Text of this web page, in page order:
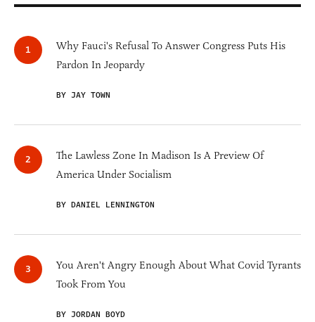
Why Fauci's Refusal To Answer Congress Puts His
Pardon In Jeopardy
BY JAY TOWN
The Lawless Zone In Madison Is A Preview Of
America Under Socialism
BY DANIEL LENNINGTON
You Aren't Angry Enough About What Covid Tyrants
Took From You
BY JORDAN BOYD